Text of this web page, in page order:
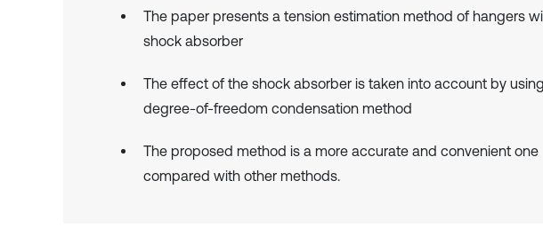
The paper presents a tension estimation method of hangers
shock absorber
The effect of the shock absorber is taken into account by
degree-of-freedom condensation method
The proposed method is a more accurate and convenient one
compared with other methods.